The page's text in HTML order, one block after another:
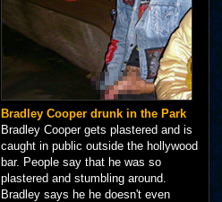
Bradley Cooper drunk in the Park
Bradley Cooper gets plastered and is
caught in public outside the hollywood
bar. People say that he was so
plastered and stumbling around.
Bradley says he he doesn't even